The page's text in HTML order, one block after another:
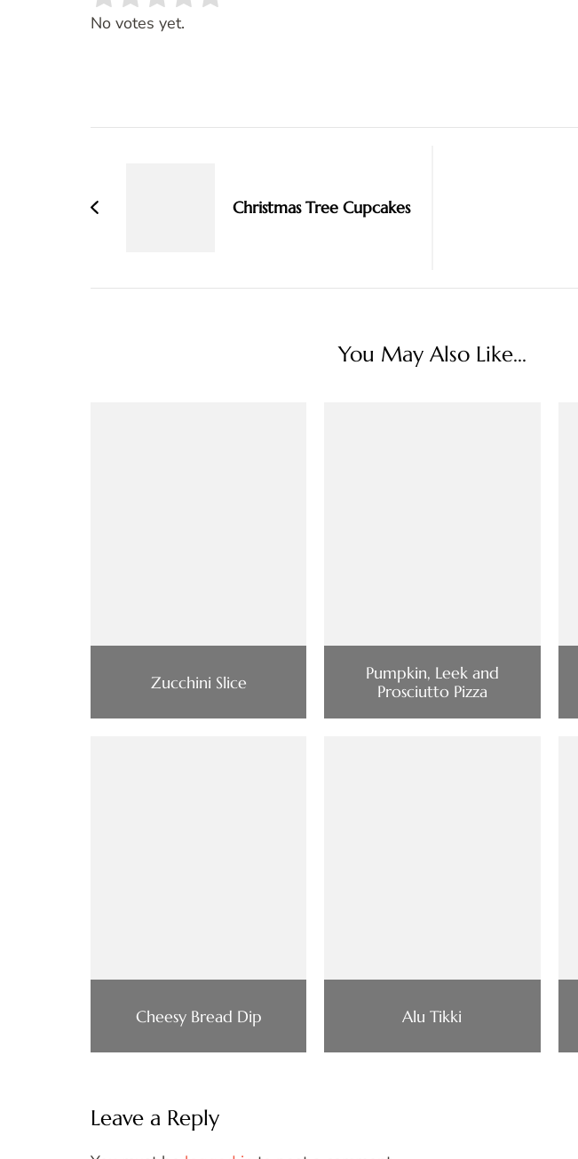
Rate this item:
No votes yet.
Christmas Tree Cupcakes
You May Also Like...
Zucchini Slice
Pumpkin, Leek and
Prosciutto Pizza
Cheesy Bread Dip Alu Tikki
Leave a Reply